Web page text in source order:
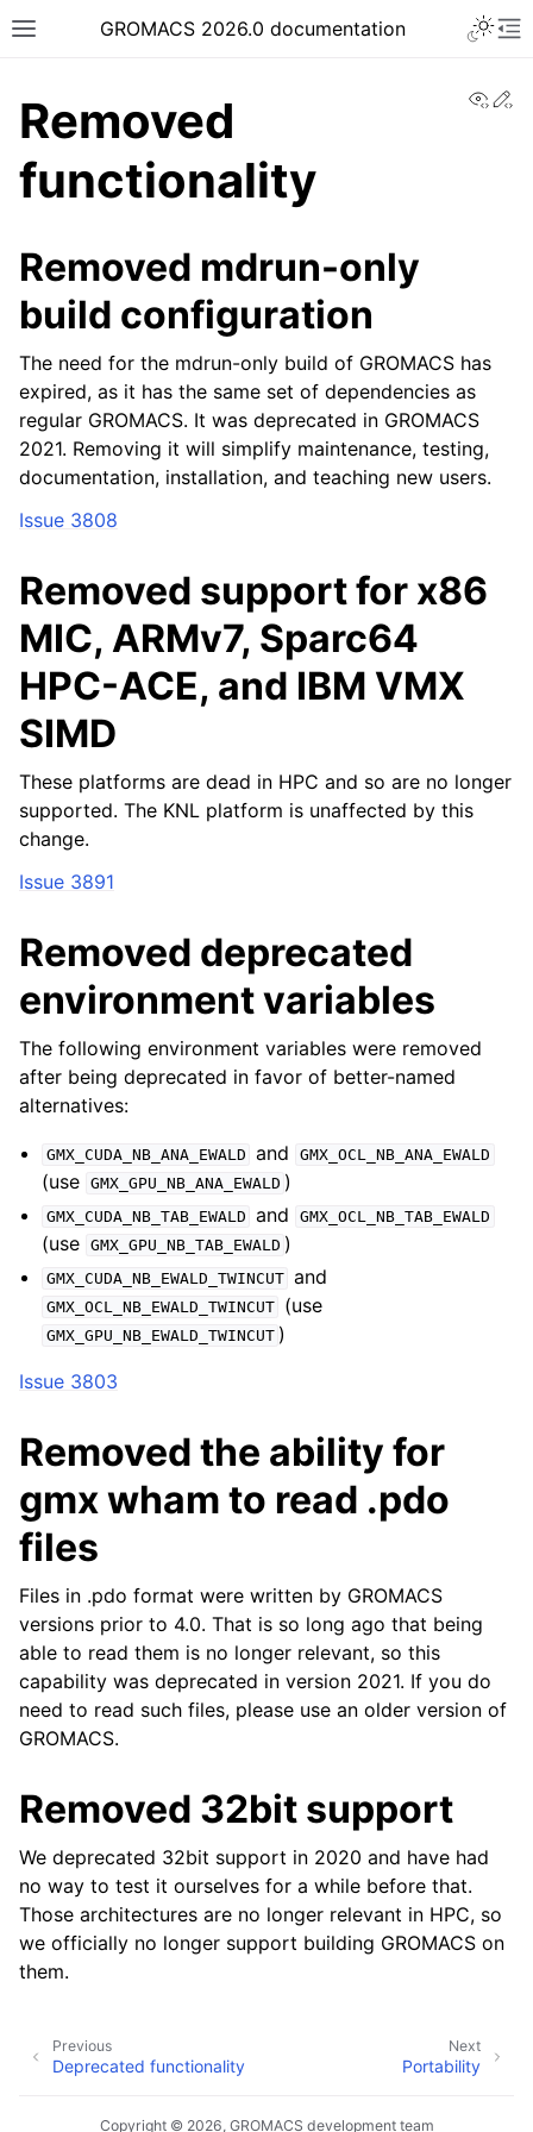
Toggle site navigation sidebar
GROMACS 2026.0 documentation
Removed
functionality
Removed mdrun-only
build configuration
The need for the mdrun-only build of GROMACS has
expired, as it has the same set of dependencies as
regular GROMACS. It was deprecated in GROMACS
2021. Removing it will simplify maintenance, testing,
documentation, installation, and teaching new users.
Issue 3808
Removed support for x86
MIC, ARMv7, Sparc64
HPC-ACE, and IBM VMX
SIMD
These platforms are dead in HPC and so are no longer
supported. The KNL platform is unaffected by this
change.
Issue 3891
Removed deprecated
environment variables
The following environment variables were removed
after being deprecated in favor of better-named
alternatives:
GMX_CUDA_NB_ANA_EWALD and GMX_OCL_NB_ANA_EWALD
(use GMX_GPU_NB_ANA_EWALD )
GMX_CUDA_NB_TAB_EWALD and GMX_OCL_NB_TAB_EWALD
(use GMX_GPU_NB_TAB_EWALD )
GMX_CUDA_NB_EWALD_TWINCUT and
GMX_OCL_NB_EWALD_TWINCUT (use
GMX_GPU_NB_EWALD_TWINCUT )
Issue 3803
Removed the ability for
gmx wham to read .pdo
files
Files in .pdo format were written by GROMACS
versions prior to 4.0. That is so long ago that being
able to read them is no longer relevant, so this
capability was deprecated in version 2021. If you do
need to read such files, please use an older version of
GROMACS.
Removed 32bit support
We deprecated 32bit support in 2020 and have had
no way to test it ourselves for a while before that.
Those architectures are no longer relevant in HPC, so
we officially no longer support building GROMACS on
them.
Next
Portability
Previous
Deprecated functionality
Copyright © 2026, GROMACS development team